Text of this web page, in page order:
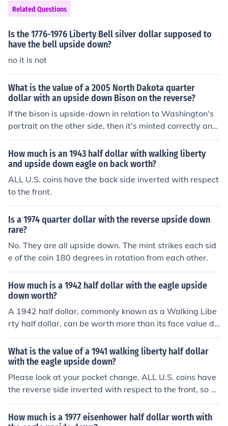
Related Questions
Is the 1776-1976 Liberty Bell silver dollar supposed to
have the bell upside down?
no it is not
What is the value of a 2005 North Dakota quarter
dollar with an upside down Bison on the reverse?
If the bison is upside-down in relation to Washington's
portrait on the other side, then it's minted correctly and
worth 25 cents.
How much is an 1943 half dollar with walking liberty
and upside down eagle on back worth?
ALL U.S. coins have the back side inverted with respect
to the front.
Is a 1974 quarter dollar with the reverse upside down
rare?
No. They are all upside down. The mint strikes each sid
e of the coin 180 degrees in rotation from each other.
How much is a 1942 half dollar with the eagle upside
down worth?
A 1942 half dollar, commonly known as a Walking Libe
rty half dollar, can be worth more than its face value du
e to its silver content. If the eagle is upside down, it may
indicate a minting error, which could increase its value t
o collectors. Depending on the condition and rarity of th
e error, prices can range from a few hundred to several
thousand dollars. It's best to have the coin appraised b
y a professional for an accurate valuation.
What is the value of a 1941 walking liberty half dollar
with the eagle upside down?
Please look at your pocket change. ALL U.S. coins have
the reverse side inverted with respect to the front, so yo
u do NOT have an error coin. See this link for values.
How much is a 1977 eisenhower half dollar worth with